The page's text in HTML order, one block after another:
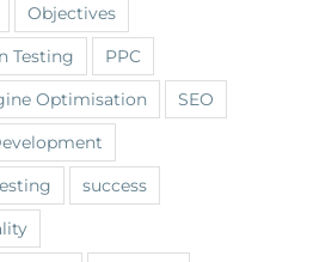
Objectives
Testing
PPC
Optimisation
SEO
success